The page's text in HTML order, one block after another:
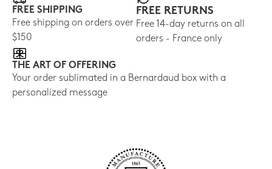
FREE SHIPPING
Free shipping on orders over
$150
FREE RETURNS
Free 14-day returns on all
orders - France only
THE ART OF OFFERING
Your order sublimated in a Bernardaud box with a
personalized message